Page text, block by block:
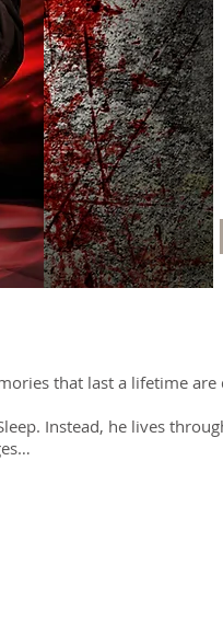
that last a lifetime
Instead, he lives